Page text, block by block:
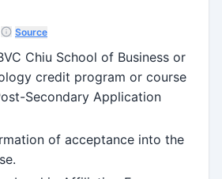
Source
Chiu School of Business or
credit program or course
Secondary Application
of acceptance into the